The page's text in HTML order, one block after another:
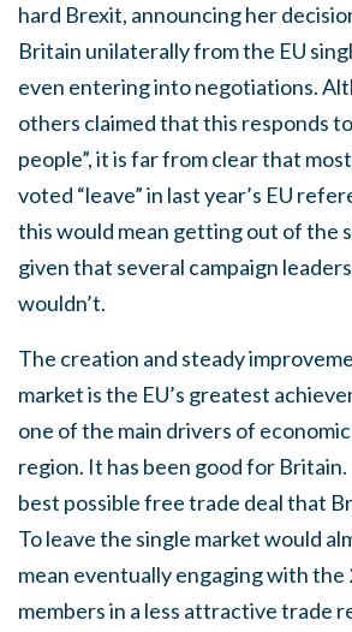
hard Brexit, announcing her
Britain unilaterally from the EU
even entering into negotiations.
others claimed that this responds
people”, it is far from clear that
voted “leave” in last year’s EU
this would mean getting out of the
given that several campaign
wouldn’t.
The creation and steady
market is the EU’s greatest
one of the main drivers of
region. It has been good for
best possible free trade deal that
To leave the single market would
mean eventually engaging with the
members in a less attractive trade